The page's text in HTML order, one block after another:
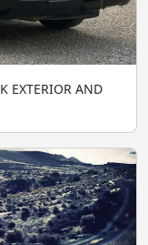
EXTERIOR AND